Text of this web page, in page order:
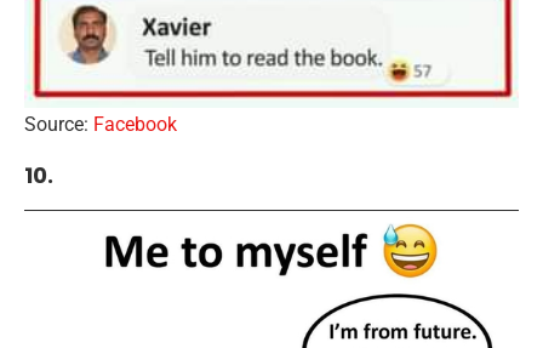
Source: Facebook
10.